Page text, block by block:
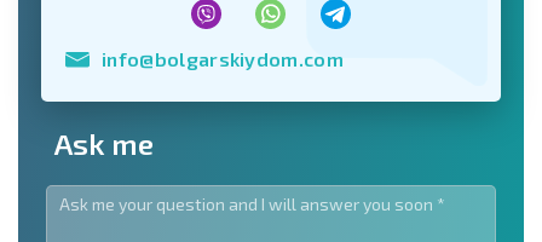
info@bolgarskiydom.com
Ask me